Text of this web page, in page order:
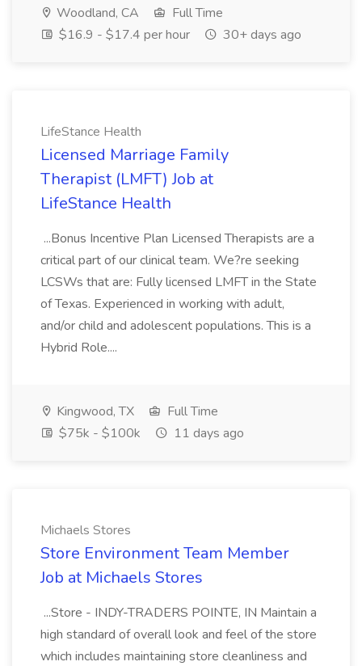
Woodland, CA
Full Time
$16.9 - $17.4 per hour
30+ days ago
LifeStance Health
Licensed Marriage Family
Therapist (LMFT) Job at
LifeStance Health
...Bonus Incentive Plan Licensed Therapists are a
critical part of our clinical team. We?re seeking
LCSWs that are: Fully licensed LMFT in the State
of Texas. Experienced in working with adult,
and/or child and adolescent populations. This is a
Hybrid Role....
Kingwood, TX
Full Time
$75k - $100k
11 days ago
Michaels Stores
Store Environment Team Member
Job at Michaels Stores
...Store - INDY-TRADERS POINTE, IN Maintain a
high standard of overall look and feel of the store
which includes maintaining store cleanliness and